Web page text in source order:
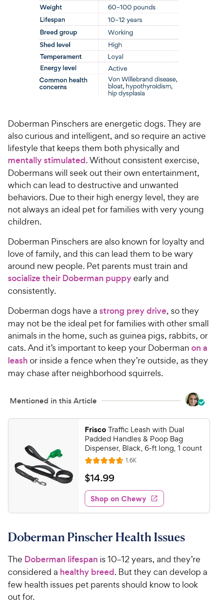
Doberman Pinschers are energetic dogs. They are
also curious and intelligent, and so require an active
lifestyle that keeps them both physically and
mentally stimulated. Without consistent exercise,
Dobermans will seek out their own entertainment,
which can lead to destructive and unwanted
behaviors. Due to their high energy level, they are
not always an ideal pet for families with very young
children.
Doberman Pinschers are also known for loyalty and
love of family, and this can lead them to be wary
around new people. Pet parents must train and
socialize their Doberman puppyearly and
consistently.
Doberman dogs have a strong prey drive, so they
may not be the ideal pet for families with other small
animals in the home, such as guinea pigs, rabbits, or
cats. And it’s important to keep your Doberman on a
leash or inside a fence when they’re outside, as they
may chase after neighborhood squirrels.
Mentioned in this Article
FriscoTraffic Leash with Dual
Padded Handles & Poop Bag
Dispenser, Black, 6-ft long, 1 count
R
a
t
e
d
4
7
u
t
o
f
1.6KR
e
w
s
$
1
4
.
9
h
e
w
$14.99
Shop on Chewy
Doberman Pinscher Health Issues
The Doberman lifespan is 10–12 years, and they’re
considered a healthy breed. But they can develop a
few health issues pet parents should know to look
out for.